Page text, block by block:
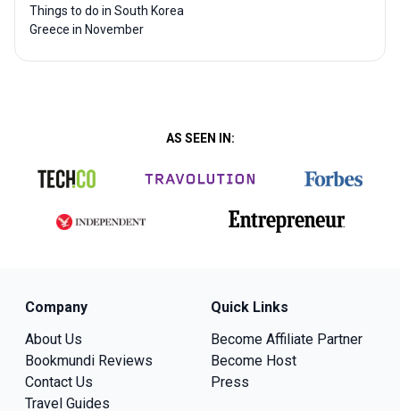
Things to do in South Korea
Greece in November
AS SEEN IN:
Company
About Us
Bookmundi Reviews
Contact Us
Travel Guides
Quick Links
Become Affiliate Partner
Become Host
Press